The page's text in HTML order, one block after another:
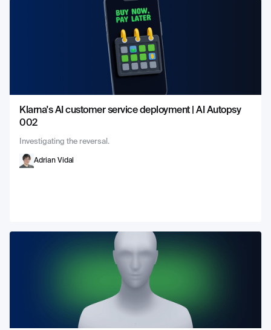
Klarna's AI customer service deployment | AI Autopsy
002
Investigating the reversal.
Adrian Vidal